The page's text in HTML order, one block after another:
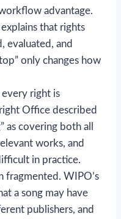
advantage.
that rights
evaluated, and
only changes how
every right is
Office described
as covering both all
works, and
in practice.
fragmented. WIPO’s
a song may have
publishers, and